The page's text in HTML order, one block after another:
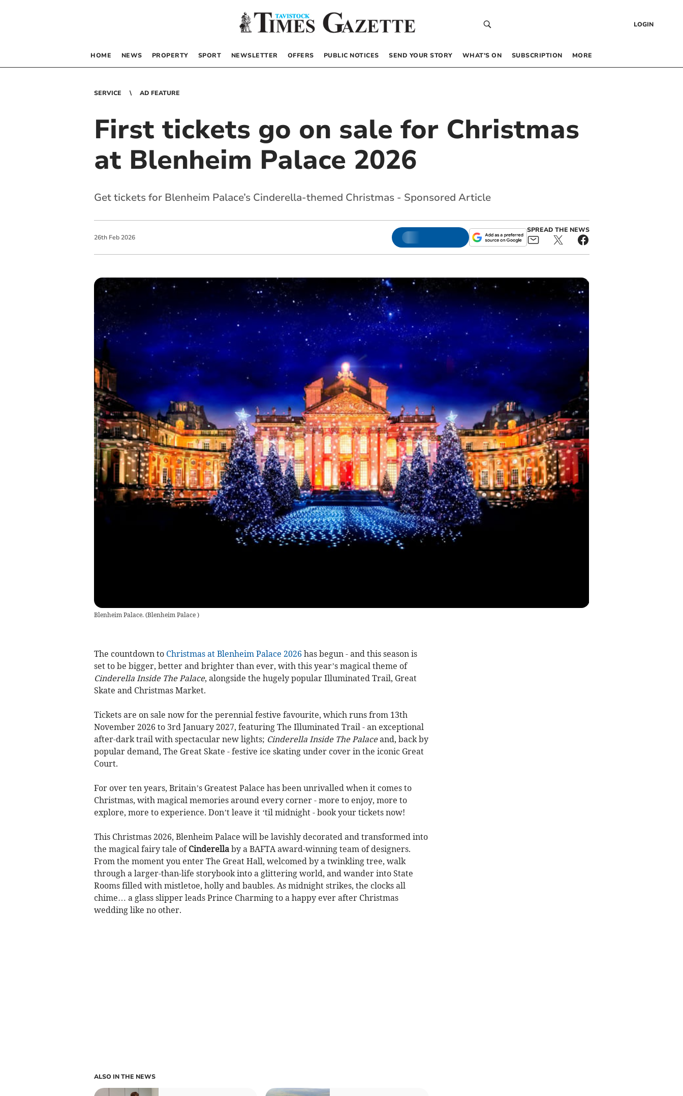
LOGIN
HOME NEWS PROPERTY SPORT NEWSLETTER OFFERS PUBLIC NOTICES SEND YOUR STORY WHAT’S ON SUBSCRIPTION MORE
SERVICE AD FEATURE
First tickets go on sale for Christmas
at Blenheim Palace 2026
Get tickets for Blenheim Palace’s Cinderella-themed Christmas - Sponsored Article
26th Feb 2026
SPREAD THE NEWS
Blenheim Palace. (Blenheim Palace )
The countdown to Christmas at Blenheim Palace 2026 has begun - and this season is
set to be bigger, better and brighter than ever, with this year’s magical theme of
Cinderella Inside The Palace, alongside the hugely popular Illuminated Trail, Great
Skate and Christmas Market.
Tickets are on sale now for the perennial festive favourite, which runs from 13th
November 2026 to 3rd January 2027, featuring The Illuminated Trail - an exceptional
after-dark trail with spectacular new lights; Cinderella Inside The Palaceand, back by
popular demand, The Great Skate - festive ice skating under cover in the iconic Great
Court.
For over ten years, Britain’s Greatest Palace has been unrivalled when it comes to
Christmas, with magical memories around every corner - more to enjoy, more to
explore, more to experience. Don’t leave it ‘til midnight - book your tickets now!
This Christmas 2026, Blenheim Palace will be lavishly decorated and transformed into
the magical fairy tale of Cinderellaby a BAFTA award-winning team of designers.
From the moment you enter The Great Hall, welcomed by a twinkling tree, walk
through a larger-than-life storybook into a glittering world, and wander into State
Rooms filled with mistletoe, holly and baubles. As midnight strikes, the clocks all
chime… a glass slipper leads Prince Charming to a happy ever after Christmas
wedding like no other.
ALSO IN THE NEWS